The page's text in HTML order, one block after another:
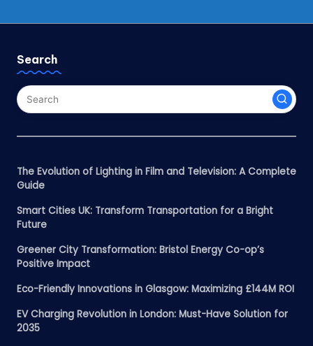
Search
The Evolution of Lighting in Film and Television: A Complete
Guide
Smart Cities UK: Transform Transportation for a Bright
Future
Greener City Transformation: Bristol Energy Co-op’s
Positive Impact
Eco-Friendly Innovations in Glasgow: Maximizing £144M ROI
EV Charging Revolution in London: Must-Have Solution for
2035